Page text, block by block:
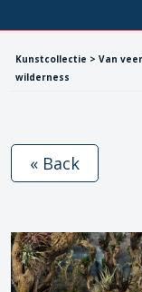
Kunstcollectie > Van
wilderness
« Back